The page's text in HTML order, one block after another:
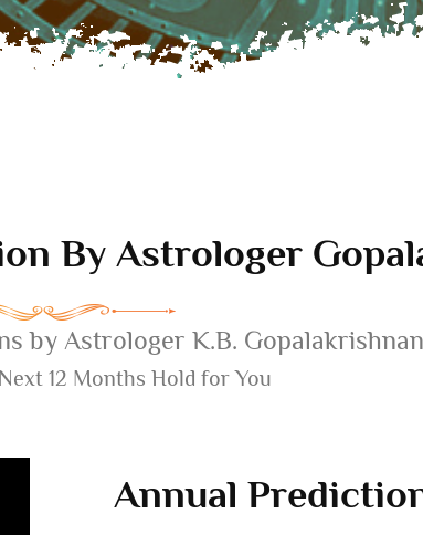
By Astrologer
by Astrologer K.B. Gopalakrishnan
12 Months Hold for You
Annual